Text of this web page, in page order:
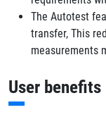
The Autotest
transfer, This
measurements
User benefits